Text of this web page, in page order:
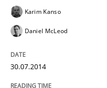
20. April 2021 · 11 minutes read
Karim Kanso
Daniel McLeod
30.07.2014